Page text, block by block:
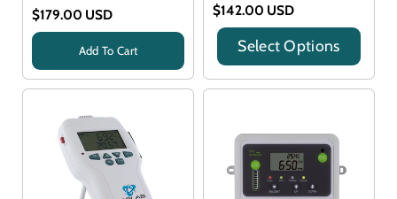
$179.00 USD
Add To Cart
$142.00 USD
Select Options